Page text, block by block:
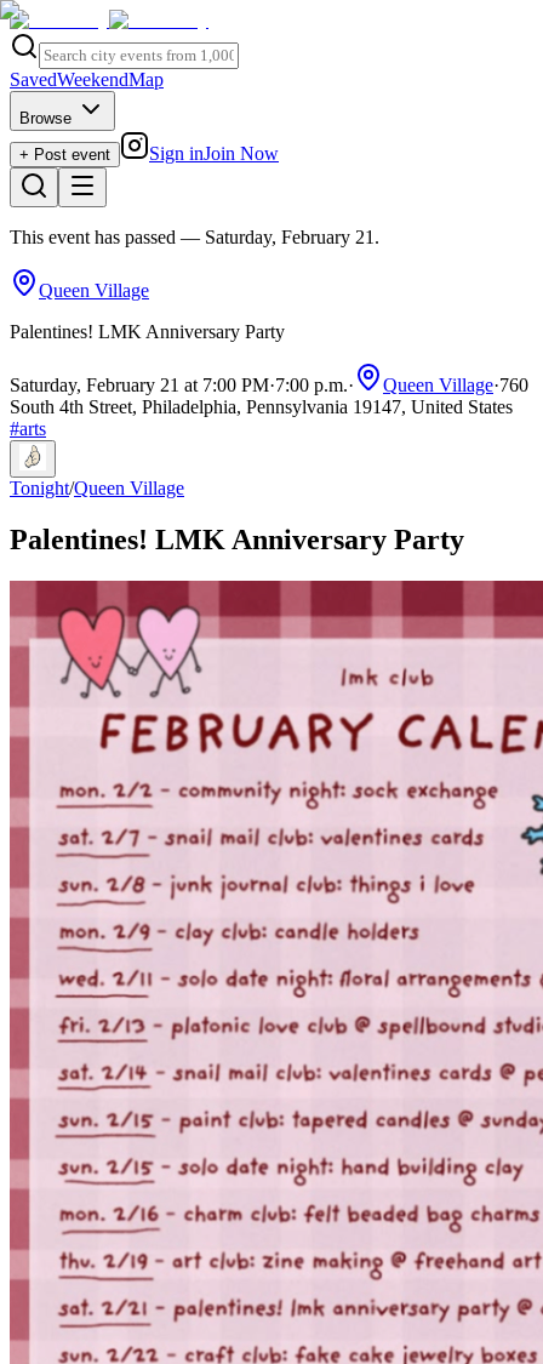
SavedWeekendMap
Browse
+ Post event
Sign inJoin Now
This event has passed — Saturday, February 21 .
Queen Village
Palentines! LMK Anniversary Party
Saturday, February 21 at 7:00 PM·7:00 p.m.· Queen Village·760
South 4th Street, Philadelphia, Pennsylvania 19147, United States
#arts
Tonight/Queen Village
Palentines! LMK Anniversary Party